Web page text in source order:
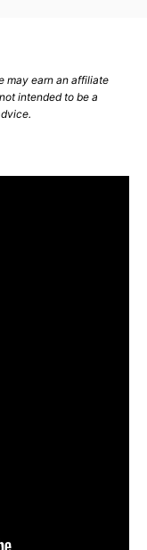
may earn an affiliate
intended to be a